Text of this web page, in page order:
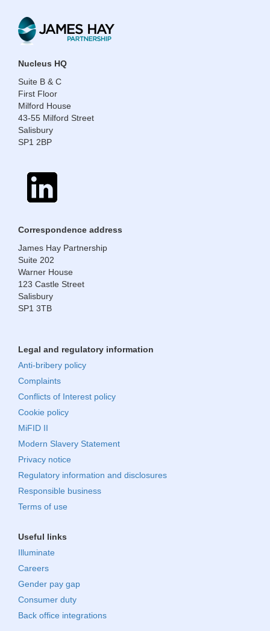
​​​​​​​Nucleus HQ
Suite B & C
First Floor
Milford House
43-55 Milford Street
Salisbury
SP1 2BP
​​​​​​​Correspondence address
James Hay Partnership
Suite 202
Warner House
123 Castle Street
Salisbury
SP1 3TB
Legal and regulatory information
Anti-bribery policy
Complaints
Conflicts of Interest policy
Cookie policy
MiFID II
Modern Slavery Statement
Privacy notice
Regulatory information and disclosures
Responsible business
Terms of use
Useful links
Illuminate
Careers
Gender pay gap
Consumer duty
Back office integrations